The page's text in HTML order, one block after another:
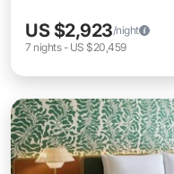
US $2,923/night
7 nights- US $20,459